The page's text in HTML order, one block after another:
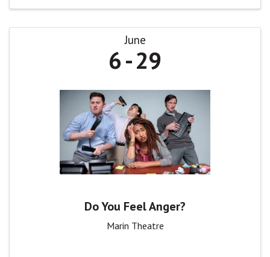
June
6 29
Do You Feel Anger?
Marin Theatre